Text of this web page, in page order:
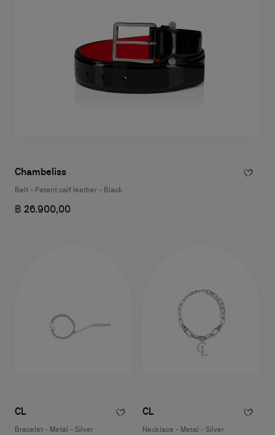
Chambeliss
Belt - Patent calf leather - Black
฿ 26.900,00
CL
Bracelet - Metal - Silver
CL
Necklace - Metal - Silver